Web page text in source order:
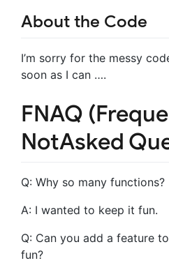
About the Code
I’m sorry for the messy
soon as I can ….
FNAQ
NotAsked
Q: Why so many functions?
A: I wanted to keep it fun.
Q: Can you add a feature
fun?